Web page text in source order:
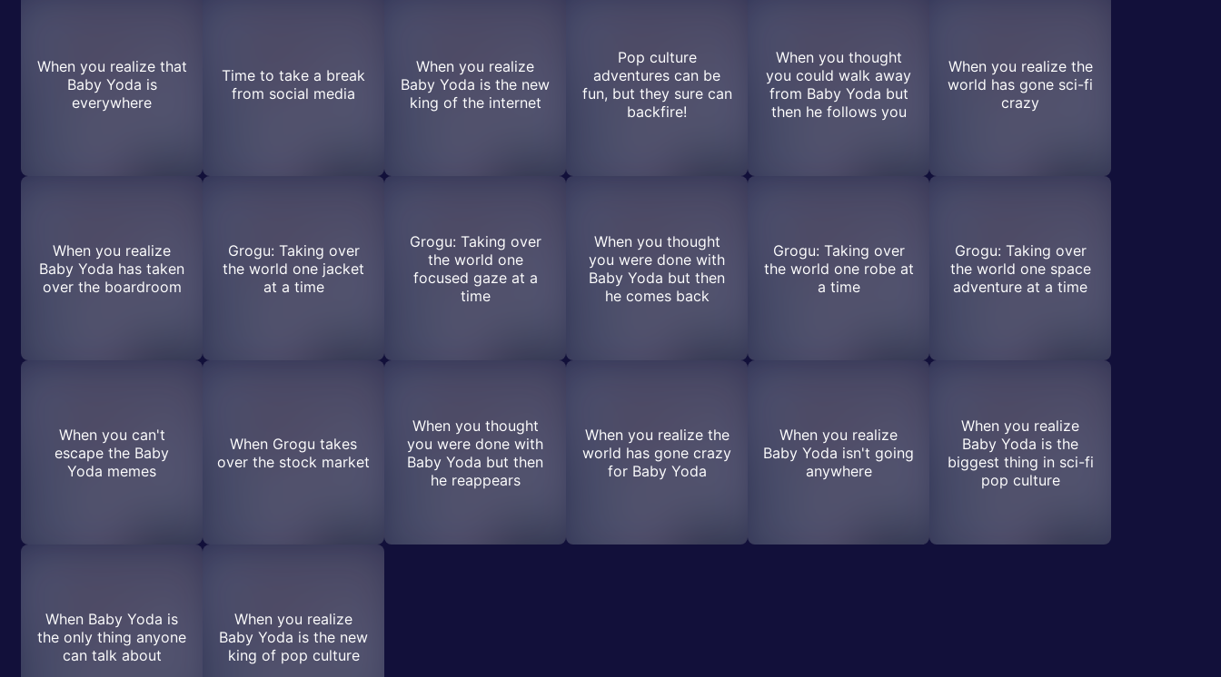
When you realize that
Baby Yoda is
everywhere
Time to take a break
from social media
When you realize
Baby Yoda is the new
king of the internet
Pop culture
adventures can be
fun, but they sure can
backfire!
When you thought
you could walk away
from Baby Yoda but
then he follows you
When you realize the
world has gone sci-fi
crazy
When you realize
Baby Yoda has taken
over the boardroom
Grogu: Taking over
the world one jacket
at a time
Grogu: Taking over
the world one
focused gaze at a
time
When you thought
you were done with
Baby Yoda but then
he comes back
Grogu: Taking over
the world one robe at
a time
Grogu: Taking over
the world one space
adventure at a time
When you can't
escape the Baby
Yoda memes
When Grogu takes
over the stock market
When you thought
you were done with
Baby Yoda but then
he reappears
When you realize the
world has gone crazy
for Baby Yoda
When you realize
Baby Yoda isn't going
anywhere
When you realize
Baby Yoda is the
biggest thing in sci-fi
pop culture
When Baby Yoda is
the only thing anyone
can talk about
When you realize
Baby Yoda is the new
king of pop culture